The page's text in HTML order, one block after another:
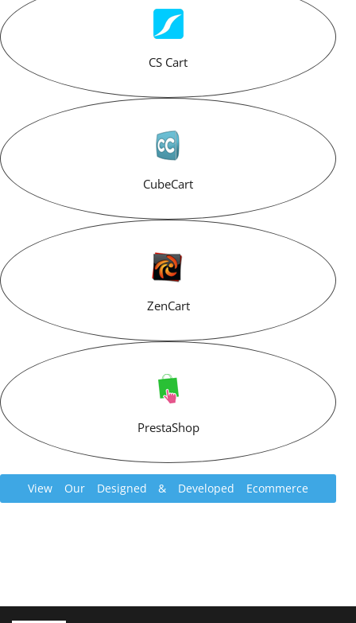
CS Cart
CubeCart
ZenCart
PrestaShop
View Our Designed & Developed Ecommerce